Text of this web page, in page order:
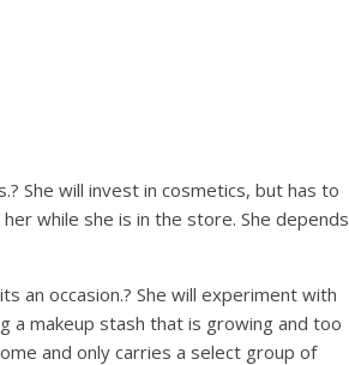
She will invest in cosmetics, but has to
while she is in the store. She depends
an occasion.? She will experiment with
a makeup stash that is growing and too
and only carries a select group of